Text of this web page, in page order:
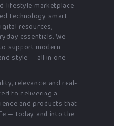
lifestyle marketplace
technology, smart
resources,
essentials. We
support modern
style — all in one
relevance, and real-
to delivering a
and products that
— today and into the